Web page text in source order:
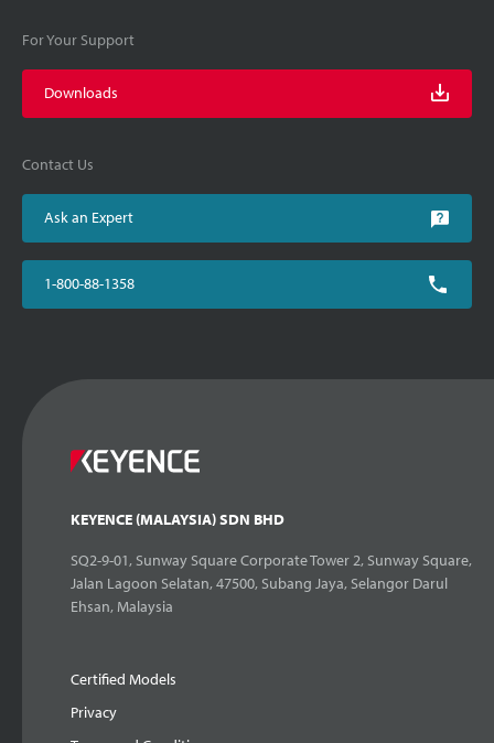
For Your Support
Downloads
Contact Us
Ask an Expert
1-800-88-1358
KEYENCE (MALAYSIA) SDN BHD
SQ2-9-01, Sunway Square Corporate Tower 2, Sunway Square,
Jalan Lagoon Selatan, 47500, Subang Jaya, Selangor Darul
Ehsan, Malaysia
Certified Models
Privacy